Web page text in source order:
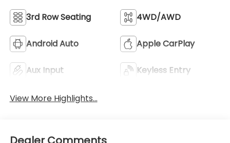
3rd Row Seating 4WD/AWD
Android Auto Apple CarPlay
Aux Input Keyless Entry
View More Highlights...